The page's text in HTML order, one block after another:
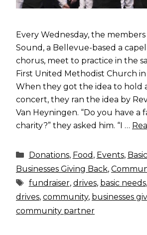
Every Wednesday, the
Sound, a Bellevue-based a
chorus, meet to practice in the
First United Methodist Church
When they got the idea to hold
concert, they ran the idea by
Van Heyningen. “Do you have a
charity?” they asked him. “I …
Categories
Donations, Food , Events,
Businesses Giving Back,
Tags
fundraiser, drives, basic needs,
drives, community, businesses
community partner